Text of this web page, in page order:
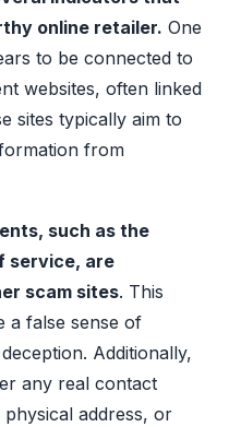
online retailer. One
to be connected to
websites, often linked
sites typically aim to
from
such as the
service, are
scam sites. This
a false sense of
Additionally,
any real contact
address, or